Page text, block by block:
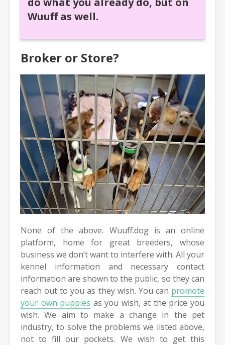
Wuuff as well.
Broker or Store?
None of the above. Wuuff.dog is an online
platform, home for great breeders, whose
business we don’t want to interfere with. All your
kennel information and necessary contact
information are shown to the public, so they can
reach out to you as they wish. You can promote
your own puppies as you wish, at the price you
wish. We aim to make a change in the pet
industry, to solve the problems we listed above,
not to fill our pockets. We wish to get this